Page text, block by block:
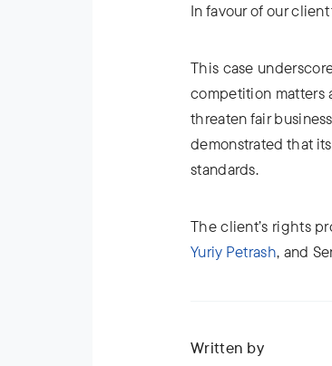
In favour of our
This case
competition matters
threaten fair
demonstrated that
standards.
The client’s rights
Yuriy Petrash, and
Written by